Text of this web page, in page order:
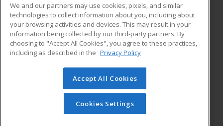
ADDITIONAL RESOURCES
Military
Financial Assistance
Help
Student Blog
© 2026 ed2go, a division of Cengage Learning. All rights
reserved. The material on this site cannot be reproduced or
redistributed unless you have obtained prior written
permission from Cengage Learning.Privacy Policy
We and our partners may use cookies, pixels, and similar
technologies to collect information about you, including about
your browsing activities and devices. This may result in your
information being collected by our third-party partners. By
choosing to "Accept All Cookies", you agree to these practices,
including as described in the Privacy Policy
Accept All Cookies
Cookies Settings